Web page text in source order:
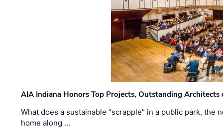
AIA Indiana Honors Top Projects, Outstanding Architects
What does a sustainable “scrapple” in a public park,
home along …